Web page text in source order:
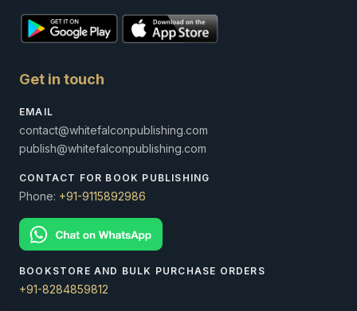
Get in touch
EMAIL
contact@whitefalconpublishing.com
publish@whitefalconpublishing.com
CONTACT FOR BOOK PUBLISHING
Phone: +91-9115892986
BOOKSTORE AND BULK PURCHASE ORDERS
+91-8284859812